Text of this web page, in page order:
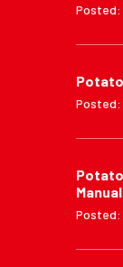
Posted:
Posted:
Manual
Posted: